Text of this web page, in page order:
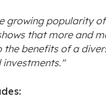
growing popularity
that more and
the benefits of a